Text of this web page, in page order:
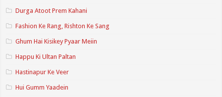
Durga Atoot Prem Kahani
Fashion Ke Rang, Rishton Ke Sang
Ghum Hai Kisikey Pyaar Meiin
Happu Ki Ultan Paltan
Hastinapur Ke Veer
Hui Gumm Yaadein